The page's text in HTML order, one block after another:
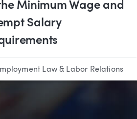
Minimum Wage and
Salary
Law & Labor Relations